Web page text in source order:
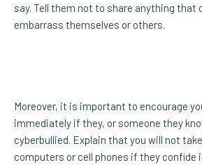
say. Tell them not to share anything that
embarrass themselves or others.
Moreover, it is important to encourage
immediately if they, or someone they
cyberbullied. Explain that you will not
computers or cell phones if they confide